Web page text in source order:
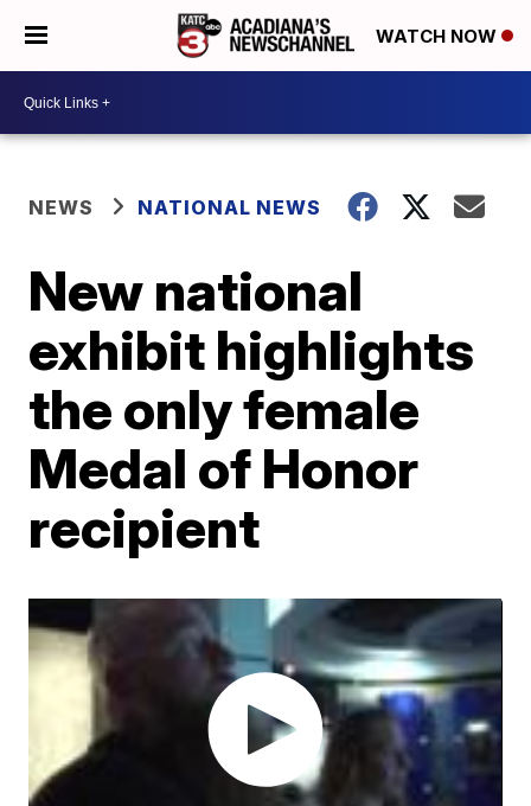
WATCH NOW
NEWS NATIONAL NEWS
New national
exhibit highlights
the only female
Medal of Honor
recipient